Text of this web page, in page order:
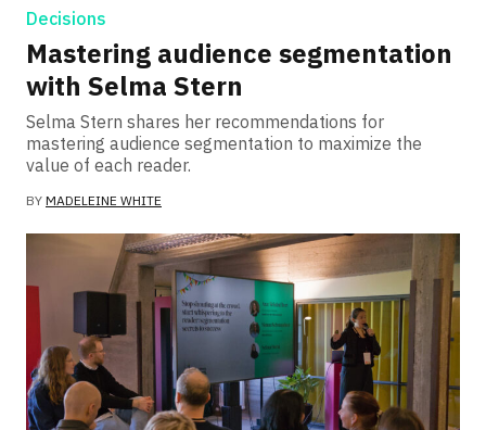
Decisions
Mastering audience segmentation
with Selma Stern
Selma Stern shares her recommendations for
mastering audience segmentation to maximize the
value of each reader.
BY MADELEINE WHITE